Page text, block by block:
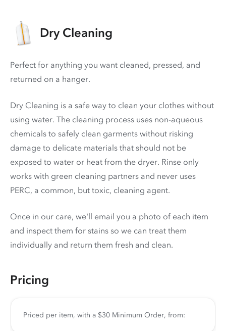
Dry Cleaning
Perfect for anything you want cleaned, pressed, and
returned on a hanger.
Dry Cleaning is a safe way to clean your clothes without
using water. The cleaning process uses non-aqueous
chemicals to safely clean garments without risking
damage to delicate materials that should not be
exposed to water or heat from the dryer. Rinse only
works with green cleaning partners and never uses
PERC, a common, but toxic, cleaning agent.
Once in our care, we'll email you a photo of each item
and inspect them for stains so we can treat them
individually and return them fresh and clean.
Pricing
Priced per item, with a $30 Minimum Order, from: